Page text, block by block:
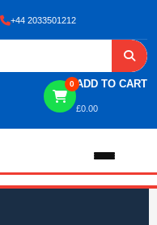
+44 2033501212
0 ADD TO CART
£0.00